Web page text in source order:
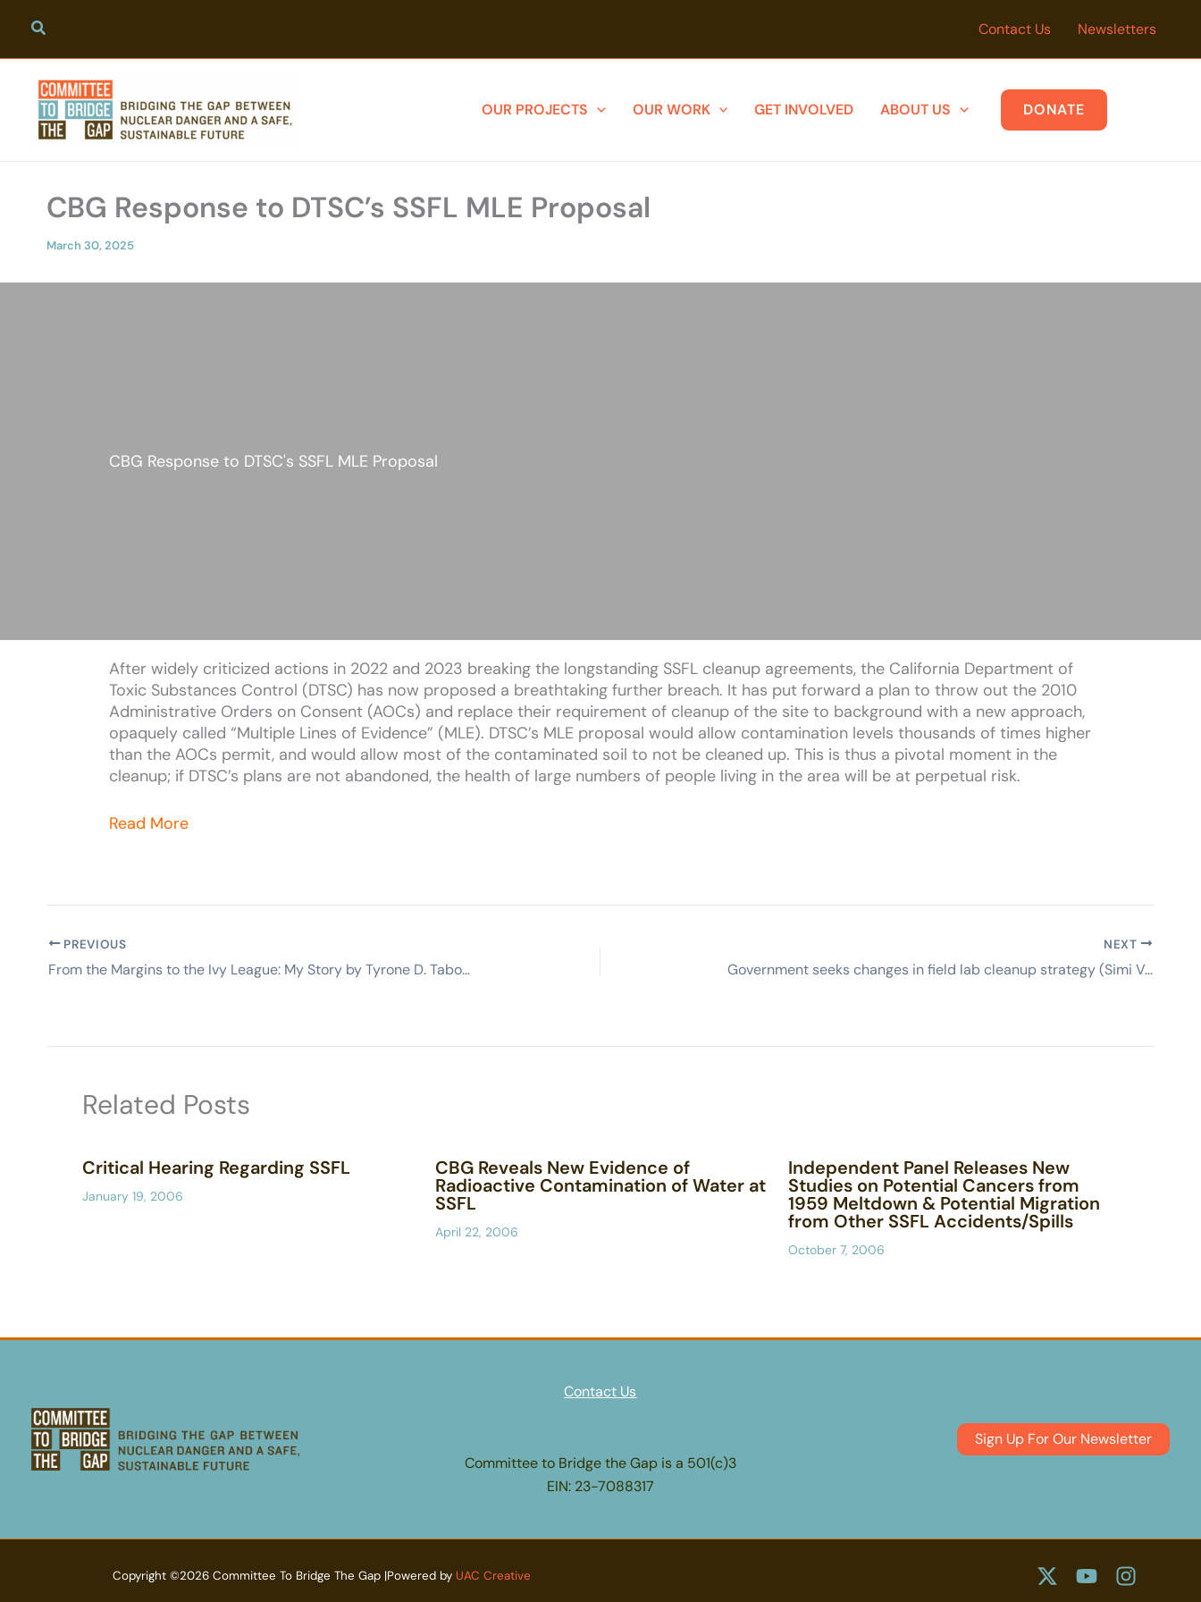
content
Contact Us Newsletters
OUR PROJECTS OUR WORK GET INVOLVED ABOUT US DONATE
CBG Response to DTSC’s SSFL MLE Proposal
March 30, 2025
CBG Response to DTSC's SSFL MLE Proposal
After widely criticized actions in 2022 and 2023 breaking the longstanding SSFL cleanup agreements, the California Department of
Toxic Substances Control (DTSC) has now proposed a breathtaking further breach. It has put forward a plan to throw out the 2010
Administrative Orders on Consent (AOCs) and replace their requirement of cleanup of the site to background with a new approach,
opaquely called “Multiple Lines of Evidence” (MLE). DTSC’s MLE proposal would allow contamination levels thousands of times higher
than the AOCs permit, and would allow most of the contaminated soil to not be cleaned up. This is thus a pivotal moment in the
cleanup; if DTSC’s plans are not abandoned, the health of large numbers of people living in the area will be at perpetual risk.
Read More
PREVIOUS
From the Margins to the Ivy League: My Story by Tyrone D. Taborn
NEXT
Government seeks changes in field lab cleanup strategy (Simi Valley Acorn)
Related Posts
Critical Hearing Regarding SSFL
January 19, 2006
CBG Reveals New Evidence of
Radioactive Contamination of Water at
SSFL
April 22, 2006
Independent Panel Releases New
Studies on Potential Cancers from
1959 Meltdown & Potential Migration
from Other SSFL Accidents/Spills
October 7, 2006
Contact Us
Committee to Bridge the Gap is a 501(c)3
EIN: 23-7088317
Sign Up For Our Newsletter
Copyright ©2026 Committee To Bridge The Gap |Powered by UAC Creative